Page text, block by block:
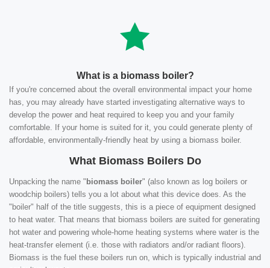
What is a biomass boiler?
If you're concerned about the overall environmental impact your home
has, you may already have started investigating alternative ways to
develop the power and heat required to keep you and your family
comfortable. If your home is suited for it, you could generate plenty of
affordable, environmentally-friendly heat by using a biomass boiler.
What Biomass Boilers Do
Unpacking the name " biomass boiler" (also known as log boilers or
woodchip boilers) tells you a lot about what this device does. As the
"boiler" half of the title suggests, this is a piece of equipment designed
to heat water. That means that biomass boilers are suited for generating
hot water and powering whole-home heating systems where water is the
heat-transfer element (i.e. those with radiators and/or radiant floors).
Biomass is the fuel these boilers run on, which is typically industrial and